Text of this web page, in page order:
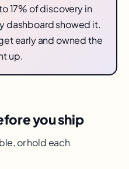
17% of discovery in
dashboard showed it.
early and owned the
up.
you ship
or hold each